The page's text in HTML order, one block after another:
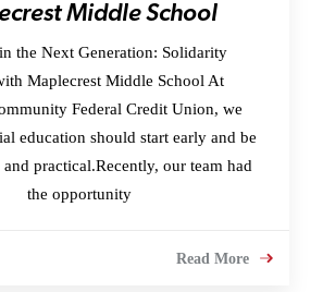
Middle School
the Next Generation: Solidarity
Maplecrest Middle School At
Federal Credit Union, we
education should start early and be
practical.Recently, our team had
the opportunity
Read More